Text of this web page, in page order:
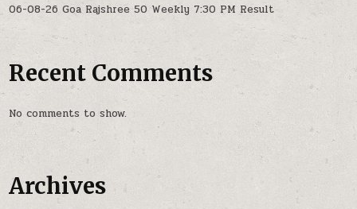
06-08-26 Goa Rajshree 50 Weekly 7:30 PM Result
Recent Comments
No comments to show.
Archives